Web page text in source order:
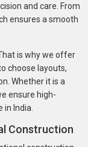
and care. From
ensures a smooth
is why we offer
choose layouts,
Whether it is a
ensure high-
India.
Construction